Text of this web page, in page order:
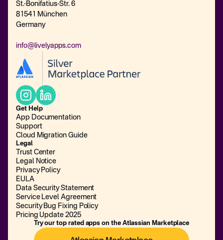
St.-Bonifatius-Str. 6
81541 München
Germany
info@livelyapps.com
Get Help
App Documentation
Support
Cloud Migration Guide
Legal
Trust Center
Legal Notice
Privacy Policy
EULA
Data Security Statement
Service Level Agreement
Security Bug Fixing Policy
Pricing Update 2025
Try our top rated apps on the Atlassian Marketplace